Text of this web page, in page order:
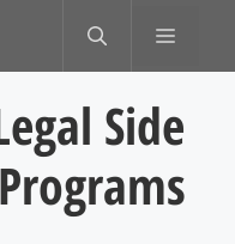
MENU
Side